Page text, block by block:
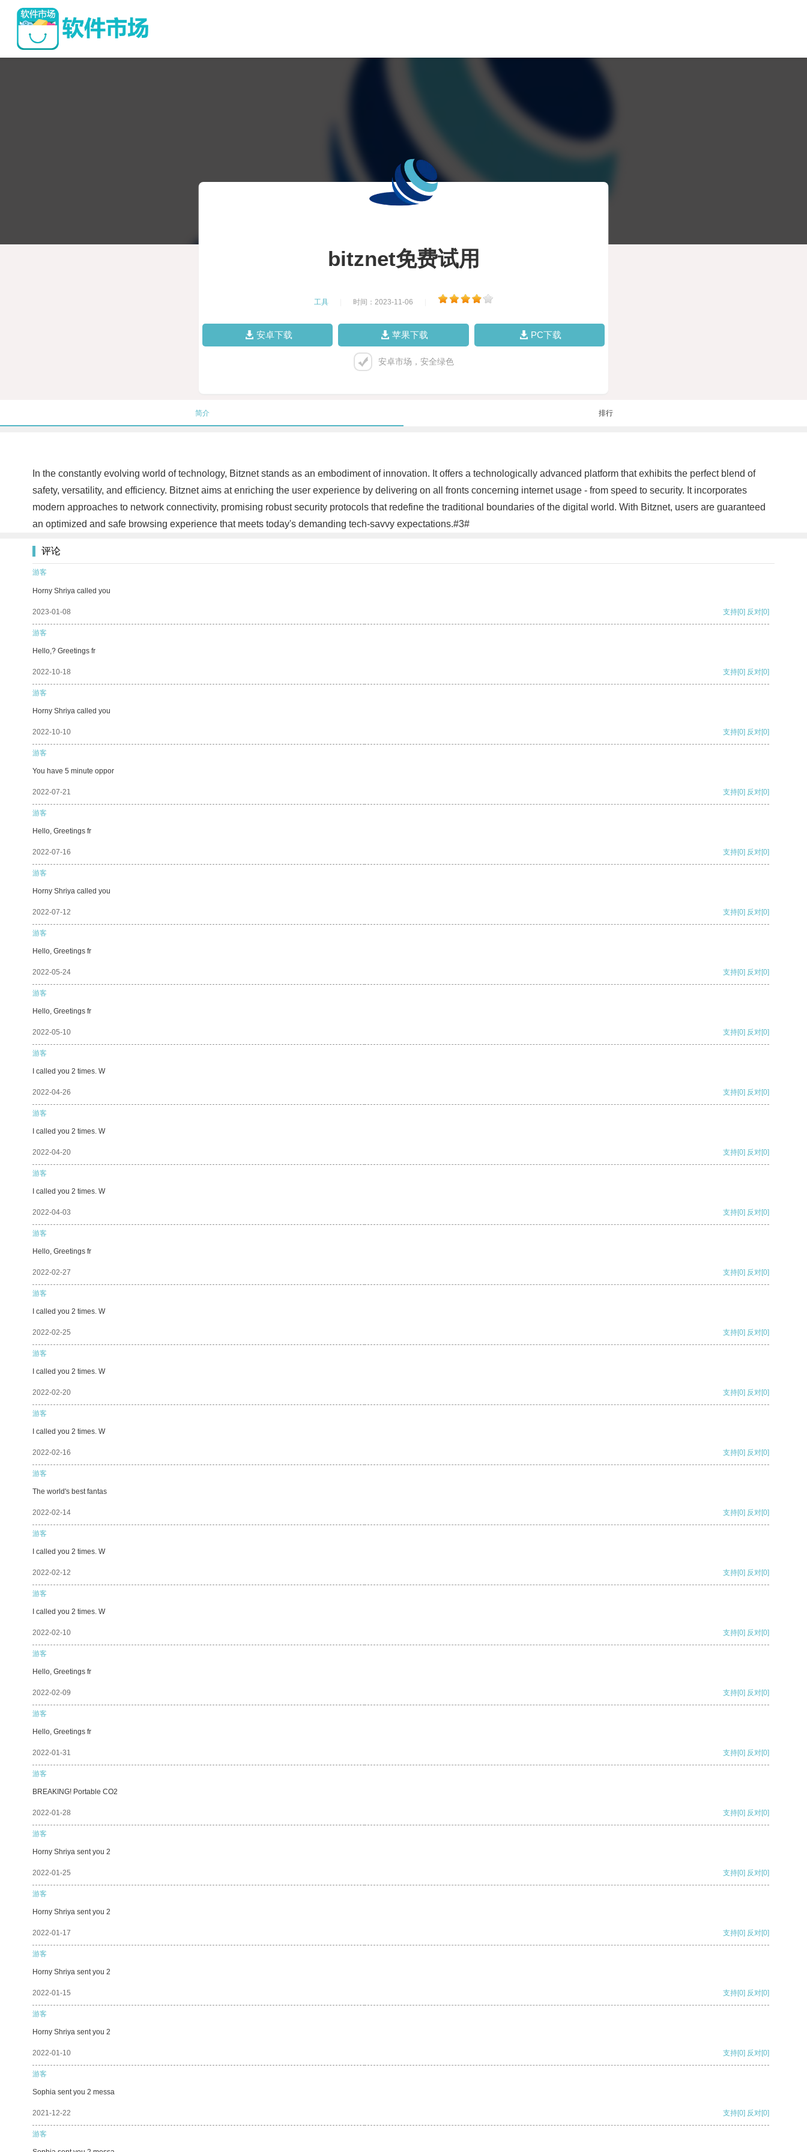
bitznet免费试用
工具 时间：2023-11-06
安卓下载 苹果下载 PC下载
安卓市场，安全绿色
简介 排行
In the constantly evolving world of technology, Bitznet stands as an embodiment of innovation. It offers a technologically advanced platform that exhibits the perfect blend of
safety, versatility, and efficiency. Bitznet aims at enriching the user experience by delivering on all fronts concerning internet usage - from speed to security. It incorporates
modern approaches to network connectivity, promising robust security protocols that redefine the traditional boundaries of the digital world. With Bitznet, users are guaranteed
an optimized and safe browsing experience that meets today's demanding tech-savvy expectations.#3#
评论
游客
Horny Shriya called you
2023-01-08 支持[0] 反对[0]
游客
Hello,? Greetings fr
2022-10-18 支持[0] 反对[0]
游客
Horny Shriya called you
2022-10-10 支持[0] 反对[0]
游客
You have 5 minute oppor
2022-07-21 支持[0] 反对[0]
游客
Hello, Greetings fr
2022-07-16 支持[0] 反对[0]
游客
Horny Shriya called you
2022-07-12 支持[0] 反对[0]
游客
Hello, Greetings fr
2022-05-24 支持[0] 反对[0]
游客
Hello, Greetings fr
2022-05-10 支持[0] 反对[0]
游客
I called you 2 times. W
2022-04-26 支持[0] 反对[0]
游客
I called you 2 times. W
2022-04-20 支持[0] 反对[0]
游客
I called you 2 times. W
2022-04-03 支持[0] 反对[0]
游客
Hello, Greetings fr
2022-02-27 支持[0] 反对[0]
游客
I called you 2 times. W
2022-02-25 支持[0] 反对[0]
游客
I called you 2 times. W
2022-02-20 支持[0] 反对[0]
游客
I called you 2 times. W
2022-02-16 支持[0] 反对[0]
游客
The world's best fantas
2022-02-14 支持[0] 反对[0]
游客
I called you 2 times. W
2022-02-12 支持[0] 反对[0]
游客
I called you 2 times. W
2022-02-10 支持[0] 反对[0]
游客
Hello, Greetings fr
2022-02-09 支持[0] 反对[0]
游客
Hello, Greetings fr
2022-01-31 支持[0] 反对[0]
游客
BREAKING! Portable CO2
2022-01-28 支持[0] 反对[0]
游客
Horny Shriya sent you 2
2022-01-25 支持[0] 反对[0]
游客
Horny Shriya sent you 2
2022-01-17 支持[0] 反对[0]
游客
Horny Shriya sent you 2
2022-01-15 支持[0] 反对[0]
游客
Horny Shriya sent you 2
2022-01-10 支持[0] 反对[0]
游客
Sophia sent you 2 messa
2021-12-22 支持[0] 反对[0]
游客